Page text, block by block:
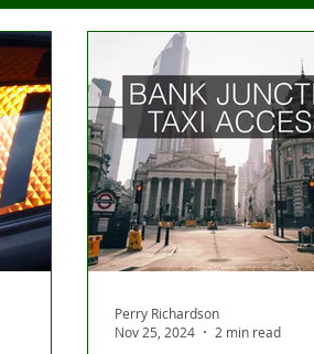
N Ireland Air Quality
Police
Perry Richardson
Nov 25, 2024
2 min read